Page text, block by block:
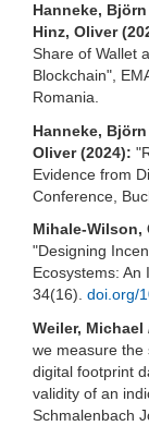
Hanneke,
Hinz, Oliver
Share of Wallet
Blockchain",
Romania.
Hanneke,
Oliver (2024):
Evidence from
Conference,
Mihale-Wilson,
"Designing
Ecosystems: An
34(16). doi.org/
Weiler, Michael
we measure the
digital footprint
validity of an
Schmalenbach